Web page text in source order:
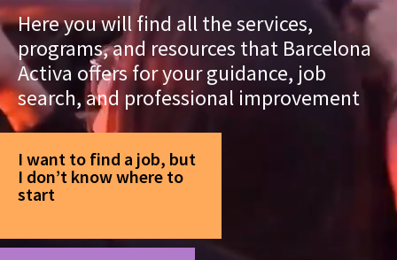
Here you will find all the services,
programs, and resources that Barcelona
Activa offers for your guidance, job
search, and professional improvement
I want to find a job, but
I don’t know where to
start